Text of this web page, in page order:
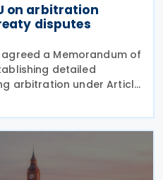
on arbitration
disputes
agreed a Memorandum of
detailed
arbitration under Article
the UK of Great
and the Kingdom of